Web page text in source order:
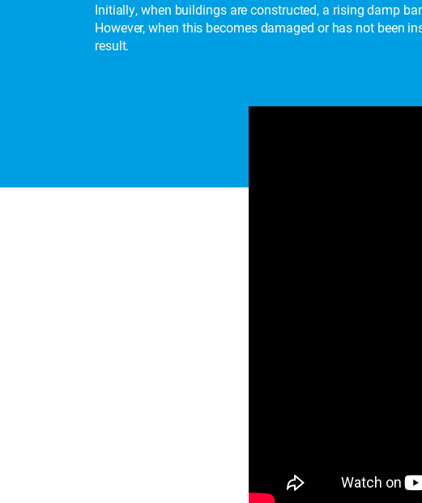
Initially, when buildings are constructed, a rising damp
However, when this becomes damaged or has not been
result.